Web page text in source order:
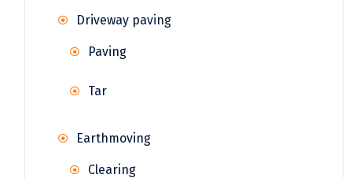
Driveway paving
Paving
Tar
Earthmoving
Clearing